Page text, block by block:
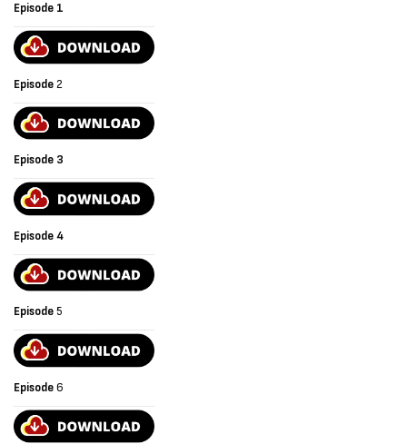
Episode 1
Episode2
Episode 3
Episode 4
Episode5
Episode6